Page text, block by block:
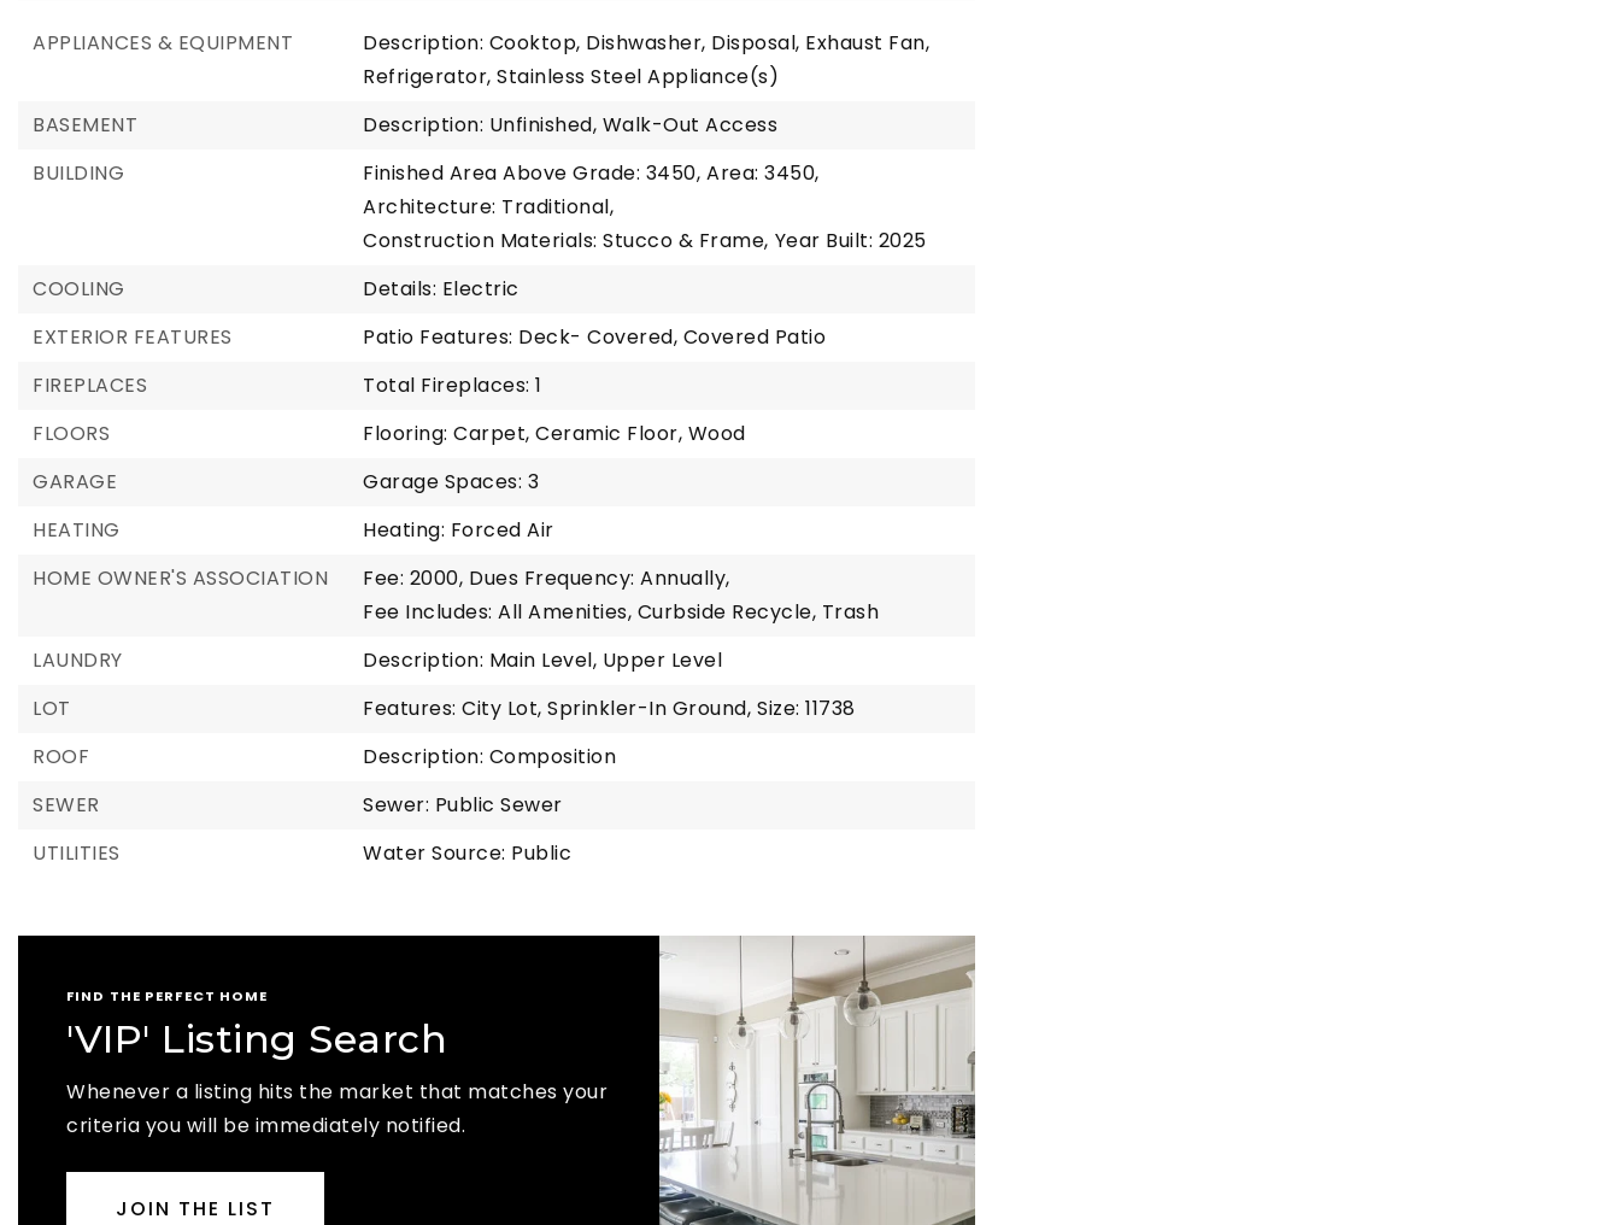
APPLIANCES & EQUIPMENT
Description: Cooktop, Dishwasher, Disposal, Exhaust Fan,
Refrigerator, Stainless Steel Appliance(s)
BASEMENT
Description: Unfinished, Walk-Out Access
BUILDING
Finished Area Above Grade: 3450, Area: 3450,
Architecture: Traditional,
Construction Materials: Stucco & Frame, Year Built: 2025
COOLING
Details: Electric
EXTERIOR FEATURES
Patio Features: Deck- Covered, Covered Patio
FIREPLACES
Total Fireplaces: 1
FLOORS
Flooring: Carpet, Ceramic Floor, Wood
GARAGE
Garage Spaces: 3
HEATING
Heating: Forced Air
HOME OWNER'S ASSOCIATION
Fee: 2000, Dues Frequency: Annually,
Fee Includes: All Amenities, Curbside Recycle, Trash
LAUNDRY
Description: Main Level, Upper Level
LOT
Features: City Lot, Sprinkler-In Ground, Size: 11738
ROOF
Description: Composition
SEWER
Sewer: Public Sewer
UTILITIES
Water Source: Public
FIND THE PERFECT HOME
'VIP' Listing Search
Whenever a listing hits the market that matches your
criteria you will be immediately notified.
JOIN THE LIST